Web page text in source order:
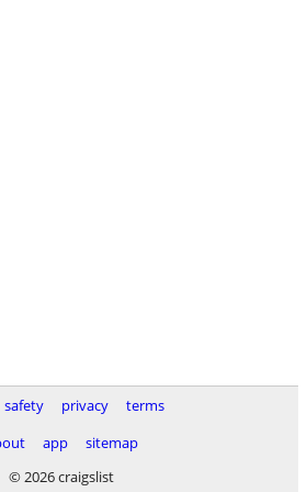
safety privacy
terms
app
sitemap
© 2026 craigslist